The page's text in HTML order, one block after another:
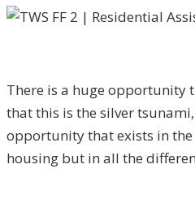
There is a huge opportunity
that this is the silver
opportunity that exists in
housing but in all the